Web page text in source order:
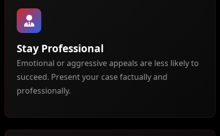
Stay Professional
Emotional or aggressive appeals are less likely to
succeed. Present your case factually and
professionally.